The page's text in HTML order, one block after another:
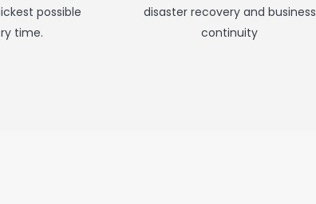
possible
time.
disaster recovery and business
continuity